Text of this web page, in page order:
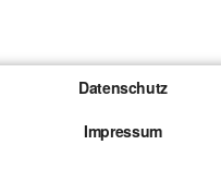
Datenschutz
Impressum